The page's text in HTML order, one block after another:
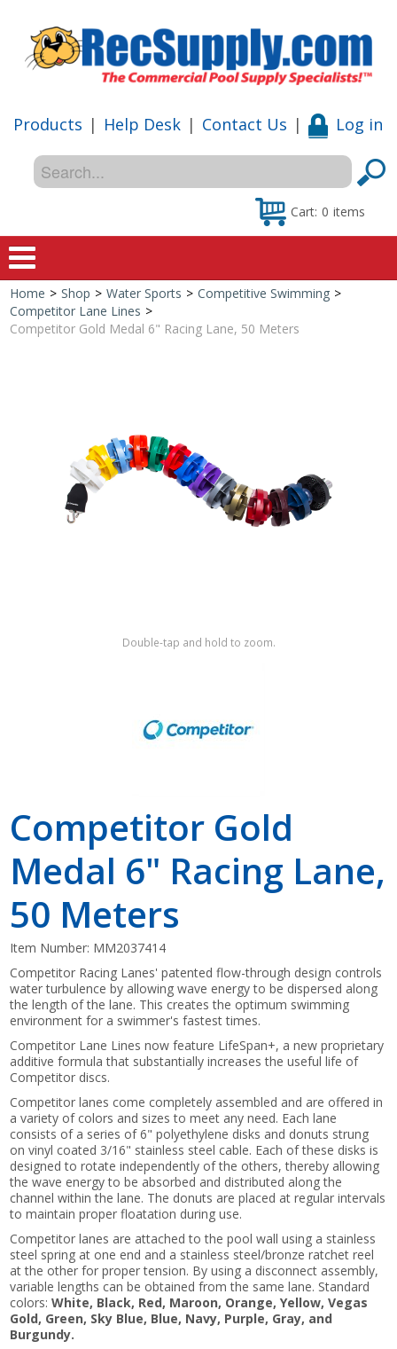
Products | Help Desk | Contact Us | Log in
Cart: 0 items
Home
Shop by Brand
Home > Shop > Water Sports > Competitive Swimming >
Competitor Lane Lines >
Competitor Gold Medal 6" Racing Lane, 50 Meters
Double-tap and hold to zoom.
Competitor Gold
Medal 6" Racing Lane,
50 Meters
Item Number: MM2037414
Competitor Racing Lanes' patented flow-through design controls
water turbulence by allowing wave energy to be dispersed along
the length of the lane. This creates the optimum swimming
environment for a swimmer's fastest times.
Competitor Lane Lines now feature LifeSpan+, a new proprietary
additive formula that substantially increases the useful life of
Competitor discs.
Competitor lanes come completely assembled and are offered in
a variety of colors and sizes to meet any need. Each lane
consists of a series of 6" polyethylene disks and donuts strung
on vinyl coated 3/16" stainless steel cable. Each of these disks is
designed to rotate independently of the others, thereby allowing
the wave energy to be absorbed and distributed along the
channel within the lane. The donuts are placed at regular intervals
to maintain proper floatation during use.
Competitor lanes are attached to the pool wall using a stainless
steel spring at one end and a stainless steel/bronze ratchet reel
at the other for proper tension. By using a disconnect assembly,
variable lengths can be obtained from the same lane. Standard
colors: White, Black, Red, Maroon, Orange, Yellow, Vegas
Gold, Green, Sky Blue, Blue, Navy, Purple, Gray, and
Burgundy.